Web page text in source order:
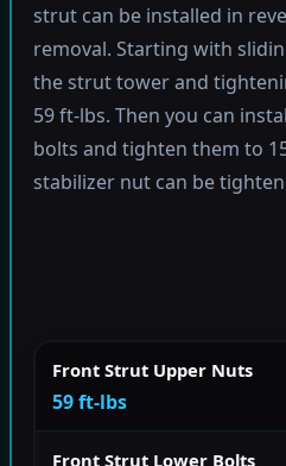
strut can be installed in
removal. Starting with
the strut tower and
59 ft-lbs. Then you can
bolts and tighten them to
stabilizer nut can be
Front Strut Upper Nuts
59 ft-lbs
Front Strut Lower Bolts